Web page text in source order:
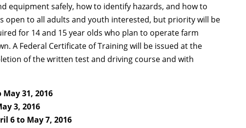
equipment safely, how to identify hazards, and how to
open to all adults and youth interested, but priority will be
for 14 and 15 year olds who plan to operate farm
A Federal Certificate of Training will be issued at the
of the written test and driving course and with
May 31, 2016
3, 2016
6 to May 7, 2016